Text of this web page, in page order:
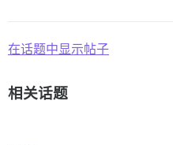
在话题中显示帖子
相关话题